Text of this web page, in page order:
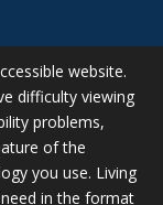
website.
difficulty viewing
problems,
of the
you use. Living
in the format